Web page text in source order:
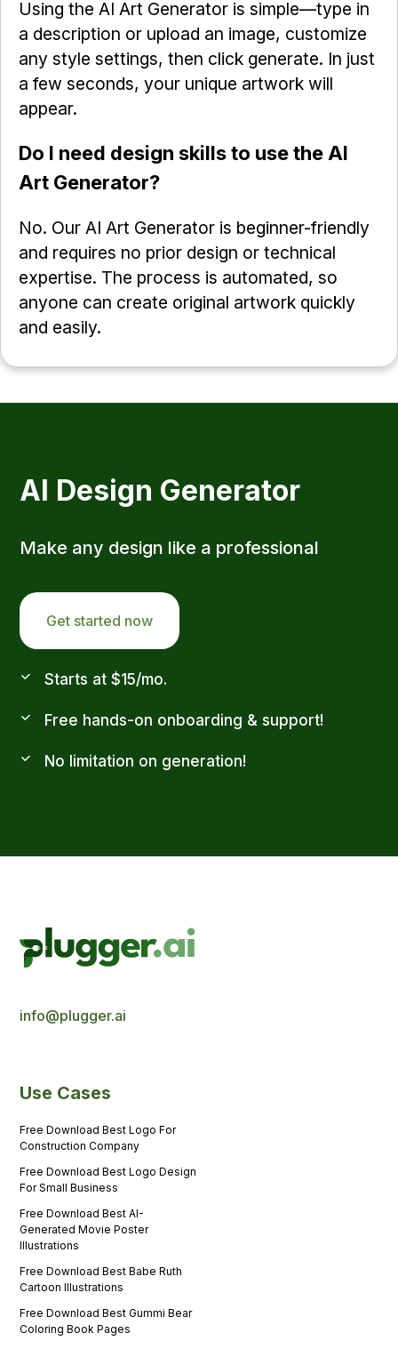
Using the AI Art Generator is simple—type in
a description or upload an image, customize
any style settings, then click generate. In just
a few seconds, your unique artwork will
appear.
Do I need design skills to use the AI
Art Generator?
No. Our AI Art Generator is beginner-friendly
and requires no prior design or technical
expertise. The process is automated, so
anyone can create original artwork quickly
and easily.
AI Design Generator
Make any design like a professional
Get started now
Starts at $15/mo.
Free hands-on onboarding & support!
No limitation on generation!
info@plugger.ai
Use Cases
Free Download Best Logo For
Construction Company
Free Download Best Logo Design
For Small Business
Free Download Best AI-
Generated Movie Poster
Illustrations
Free Download Best Babe Ruth
Cartoon Illustrations
Free Download Best Gummi Bear
Coloring Book Pages